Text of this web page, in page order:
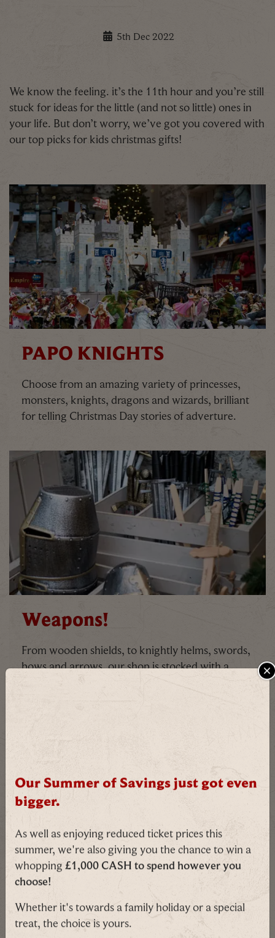
5th Dec 2022
We know the feeling. it’s the 11th hour and you’re still
stuck for ideas for the little (and not so little) ones in
your life. But don’t worry, we’ve got you covered with
our top picks for kids christmas gifts!
PAPO KNIGHTS
Choose from an amazing variety of princesses,
monsters, knights, dragons and wizards, brilliant
for telling Christmas Day stories of adverture.
Weapons!
From wooden shields, to knightly helms, swords,
bows and arrows, our shop is stocked with a
Ducks!
Our Summer of Savings just got even
bigger.
As well as enjoying reduced ticket prices this
summer, we're also giving you the chance to win a
whopping £1,000 CASH to spend however you
choose!
Whether it's towards a family holiday or a special
treat, the choice is yours.